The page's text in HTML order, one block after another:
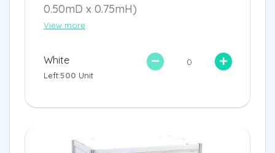
0.50mD x 0.75mH)
View more
White
Left:500 Unit